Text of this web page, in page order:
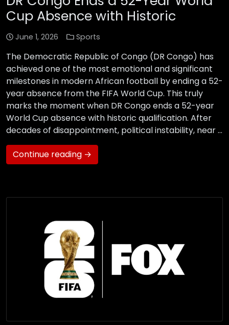
Cup Absence with Historic
June 1, 2026 Sports
The Democratic Republic of Congo (DR Congo) has
achieved one of the most emotional and significant
milestones in modern African football by ending a 52-
year absence from the FIFA World Cup. This truly
marks the moment when DR Congo ends a 52-year
World Cup absence with historic qualification. After
decades of disappointment, political instability, near …
Continue reading →